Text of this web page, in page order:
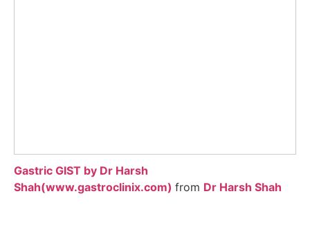
Gastric GIST by Dr Harsh
Shah(www.gastroclinix.com) from Dr Harsh Shah